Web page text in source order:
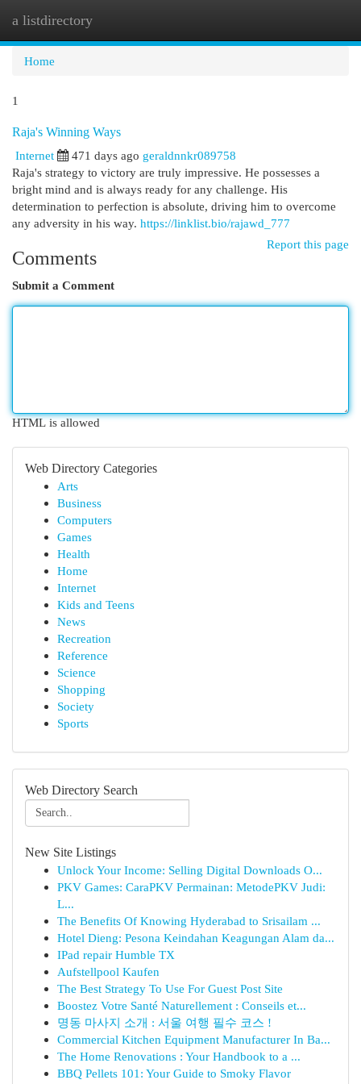
a listdirectory
Home
1
Raja's Winning Ways
Internet
471 days ago geraldnnkr089758
Raja's strategy to victory are truly impressive. He possesses a
bright mind and is always ready for any challenge. His
determination to perfection is absolute, driving him to overcome
any adversity in his way. https://linklist.bio/rajawd_777
Report this page
Comments
Submit a Comment
HTML is allowed
Web Directory Categories
Arts
Business
Computers
Games
Health
Home
Internet
Kids and Teens
News
Recreation
Reference
Science
Shopping
Society
Sports
Web Directory Search
New Site Listings
Unlock Your Income: Selling Digital Downloads O...
PKV Games: CaraPKV Permainan: MetodePKV Judi:
L...
The Benefits Of Knowing Hyderabad to Srisailam ...
Hotel Dieng: Pesona Keindahan Keagungan Alam da...
IPad repair Humble TX
Aufstellpool Kaufen
The Best Strategy To Use For Guest Post Site
Boostez Votre Santé Naturellement : Conseils et...
명동 마사지 소개 : 서울 여행 필수 코스 !
Commercial Kitchen Equipment Manufacturer In Ba...
The Home Renovations : Your Handbook to a ...
BBQ Pellets 101: Your Guide to Smoky Flavor